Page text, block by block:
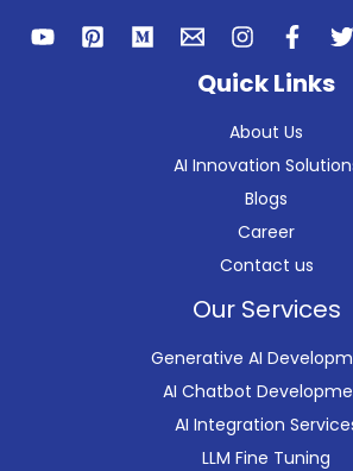
Quick Links
About Us
AI Innovation
Blogs
Career
Contact us
Our Services
Generative AI
AI Chatbot
AI Integration
LLM Fine Tuning